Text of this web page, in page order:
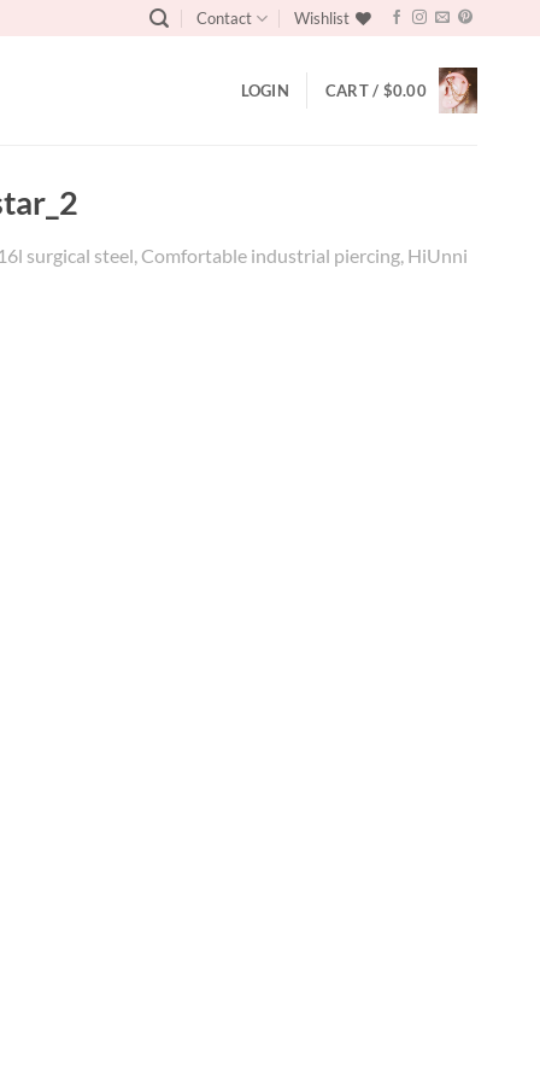
Contact Wishlist
LOGIN CART / $0.00
surgical steel, Comfortable industrial piercing, HiUnni